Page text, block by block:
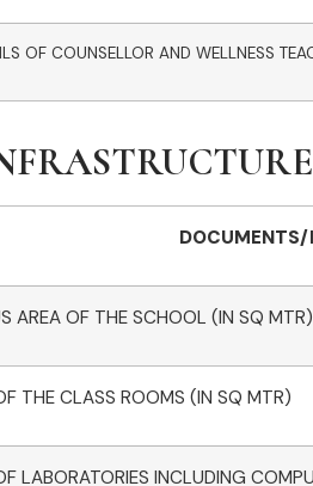
OF COUNSELLOR AND WELLNESS
AREA OF THE SCHOOL (IN SQ MTR)
THE CLASS ROOMS (IN SQ MTR)
LABORATORIES INCLUDING